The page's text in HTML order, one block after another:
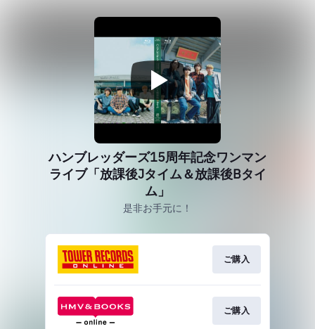
ハンブレッダーズ15周年記念ワンマン
ライブ「放課後Jタイム＆放課後Bタイ
ム」
是非お手元に！
ご購入
ご購入